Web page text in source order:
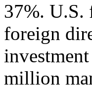
37%. U.S.
foreign
million